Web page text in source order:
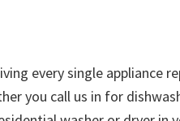
every single appliance
you call us in for